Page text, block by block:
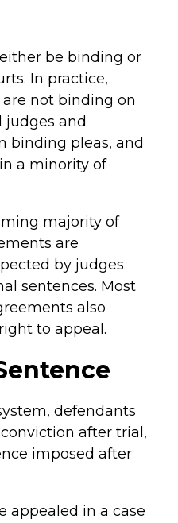
be binding or
In practice,
not binding on
judges and
binding pleas, and
a minority of
majority of
are
by judges
sentences. Most
also
to appeal.
defendants
after trial,
imposed after
appealed in a case